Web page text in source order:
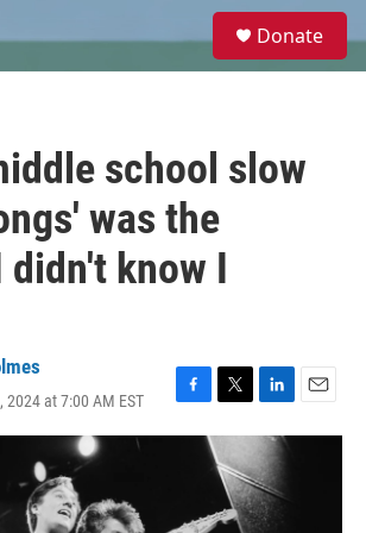
e
Donate
school slow
was the
know I
at 7:00 AM EST
F
a
o
T
w
i
t
e
L
i
n
k
e
d
E
m